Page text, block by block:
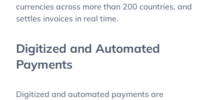
currencies across more than 200 countries, and
settles invoices in real time.
Digitized and Automated
Payments
Digitized and automated payments are